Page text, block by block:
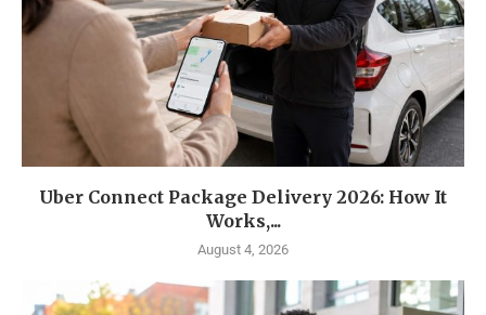
Uber Connect Package Delivery 2026: How It
Works,...
August 4, 2026